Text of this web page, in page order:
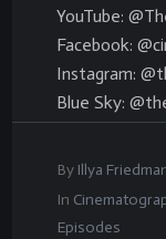
YouTube:
Facebook:
Instagram:
Blue Sky:
By Illya
In
Episodes